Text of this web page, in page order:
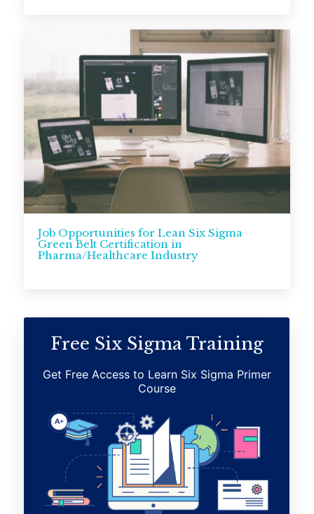
Job Opportunities for Lean Six Sigma
Green Belt Certification in
Pharma/Healthcare Industry
Free Six Sigma Training
Get Free Access to Learn Six Sigma Primer
Course